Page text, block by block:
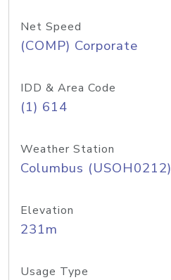
Net Speed
(COMP) Corporate
IDD & Area Code
(1) 614
Weather Station
Columbus (USOH0212)
Elevation
231m
Usage Type